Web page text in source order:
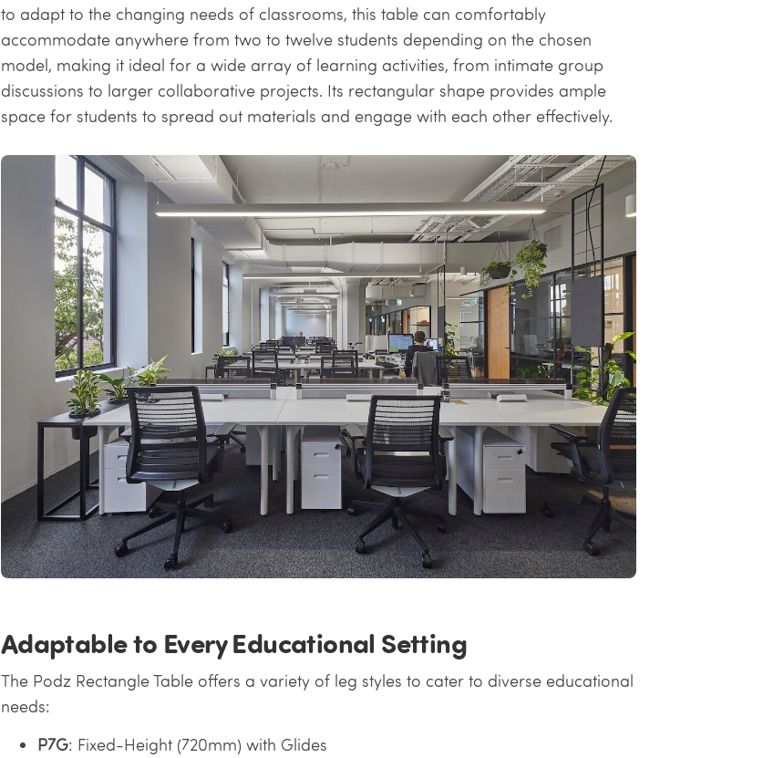
to adapt to the changing needs of classrooms, this table can comfortably
accommodate anywhere from two to twelve students depending on the chosen
model, making it ideal for a wide array of learning activities, from intimate group
discussions to larger collaborative projects. Its rectangular shape provides ample
space for students to spread out materials and engage with each other effectively.
Adaptable to Every Educational Setting
The Podz Rectangle Table offers a variety of leg styles to cater to diverse educational
needs:
P7G: Fixed-Height (720mm) with Glides